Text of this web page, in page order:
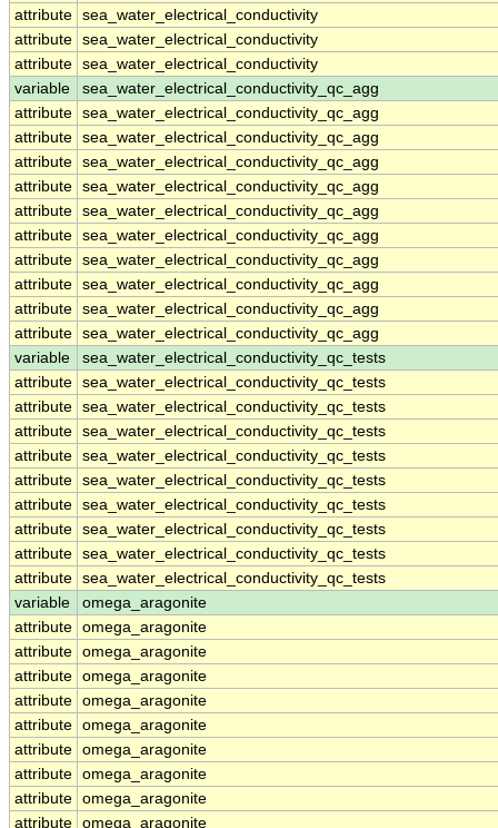
attribute sea_water_electrical_conductivity
attribute sea_water_electrical_conductivity
attribute sea_water_electrical_conductivity
variable
sea_water_electrical_conductivity_qc_agg
attribute sea_water_electrical_conductivity_qc_agg
attribute sea_water_electrical_conductivity_qc_agg
attribute sea_water_electrical_conductivity_qc_agg
attribute sea_water_electrical_conductivity_qc_agg
attribute sea_water_electrical_conductivity_qc_agg
attribute sea_water_electrical_conductivity_qc_agg
attribute sea_water_electrical_conductivity_qc_agg
attribute sea_water_electrical_conductivity_qc_agg
attribute sea_water_electrical_conductivity_qc_agg
attribute sea_water_electrical_conductivity_qc_agg
variable
sea_water_electrical_conductivity_qc_tests
attribute sea_water_electrical_conductivity_qc_tests
attribute sea_water_electrical_conductivity_qc_tests
attribute sea_water_electrical_conductivity_qc_tests
attribute sea_water_electrical_conductivity_qc_tests
attribute sea_water_electrical_conductivity_qc_tests
attribute sea_water_electrical_conductivity_qc_tests
attribute sea_water_electrical_conductivity_qc_tests
attribute sea_water_electrical_conductivity_qc_tests
attribute sea_water_electrical_conductivity_qc_tests
variable
omega_aragonite
attribute omega_aragonite
attribute omega_aragonite
attribute omega_aragonite
attribute omega_aragonite
attribute omega_aragonite
attribute omega_aragonite
attribute omega_aragonite
attribute omega_aragonite
attribute omega_aragonite